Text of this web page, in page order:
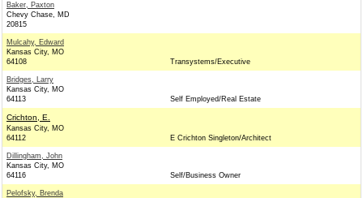
Baker, Paxton
Chevy Chase, MD
20815
Mulcahy, Edward
Kansas City, MO
64108
Transystems/Executive
Bridges, Larry
Kansas City, MO
64113
Self Employed/Real Estate
Crichton, E.
Kansas City, MO
64112
E Crichton Singleton/Architect
Dillingham, John
Kansas City, MO
64116
Self/Business Owner
Pelofsky, Brenda